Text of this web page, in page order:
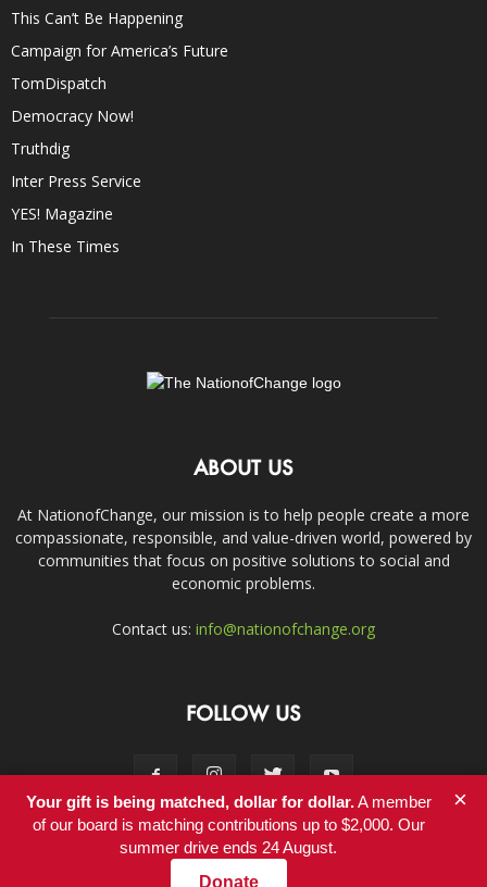
This Can’t Be Happening
Campaign for America’s Future
TomDispatch
Democracy Now!
Truthdig
Inter Press Service
YES! Magazine
In These Times
ABOUT US
At NationofChange, our mission is to help people create a more
compassionate, responsible, and value-driven world, powered by
communities that focus on positive solutions to social and
economic problems.
Contact us: info@nationofchange.org
FOLLOW US
Contact
Your gift is being matched, dollar for dollar.A member
of our board is matching contributions up to $2,000. Our
summer drive ends 24 August.
Donate
×